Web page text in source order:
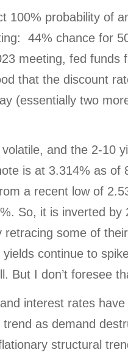
100% probability of
44% chance for
meeting, fed funds
that the discount
(essentially two
and the 2-10
is at 3.314% as of
a recent low of
So, it is inverted by
retracing some of
continue to
But I don’t foresee
interest rates
as demand
structural